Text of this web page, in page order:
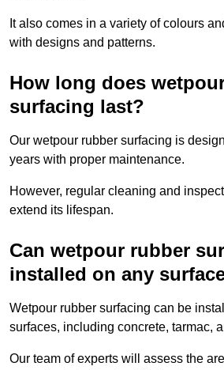
It also comes in a variety of colours
with designs and patterns.
How long does
surfacing last?
Our wetpour rubber surfacing is
years with proper maintenance.
However, regular cleaning and
extend its lifespan.
Can wetpour rubber
installed on any
Wetpour rubber surfacing can be
surfaces, including concrete, tarmac,
Our team of experts will assess the